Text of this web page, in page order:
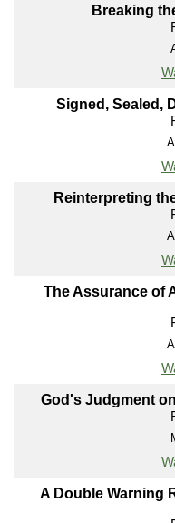
Breaking
Signed, Sealed,
Reinterpreting
The Assurance of
God's Judgment
A Double Warning